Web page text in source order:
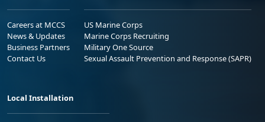
Careers at MCCS
News & Updates
Business Partners
Contact Us
US Marine Corps
Marine Corps Recruiting
Military One Source
Sexual Assault Prevention and Response (SAPR)
Local Installation